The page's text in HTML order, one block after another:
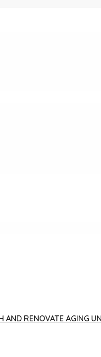
RENOVATE AGING